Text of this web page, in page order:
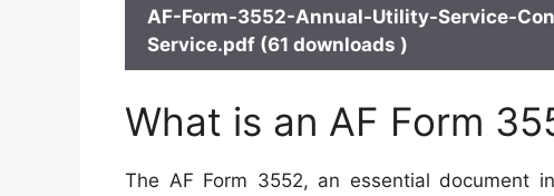
AF-Form-3552-Annual-Utility-Service-
Service.pdf (61 downloads )
What is an AF Form
The AF Form 3552, an essential document